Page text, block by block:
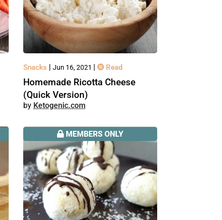
Snacks | Jun 16, 2021 | Read
Homemade Ricotta Cheese
(Quick Version)
Ketogenic.com
MEMBERS ONLY